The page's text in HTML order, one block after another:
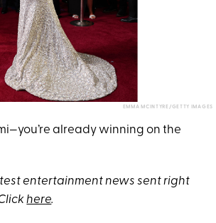
EMMA MCINTYRE/GETTY IMAGES
already winning on the
entertainment news sent right
here.